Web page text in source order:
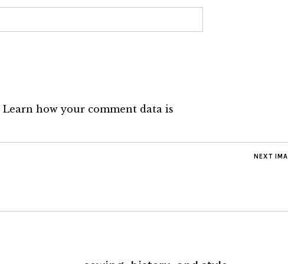
Learn how your comment data is
NEXT